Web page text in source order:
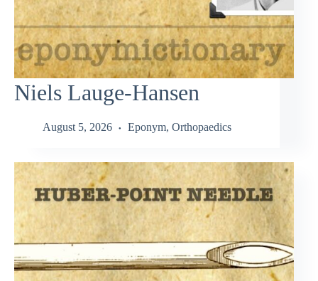
Niels Lauge-Hansen
August 5, 2026 Eponym, Orthopaedics